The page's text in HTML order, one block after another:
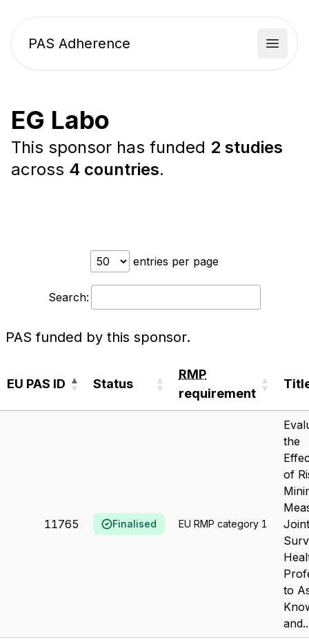
PAS Adherence Open
EG Labo
This sponsor has funded 2 studies
across 4 countries.
entries per page
Search:
EU PAS ID Status
RMP
requirement
PAS funded by this sponsor.
11765 Finalised EU RMP category 1
the
of
to